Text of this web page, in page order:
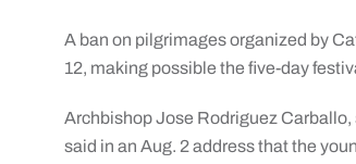
A ban on pilgrimages organized by
12, making possible the five-day
Archbishop Jose Rodriguez
said in an Aug. 2 address that the